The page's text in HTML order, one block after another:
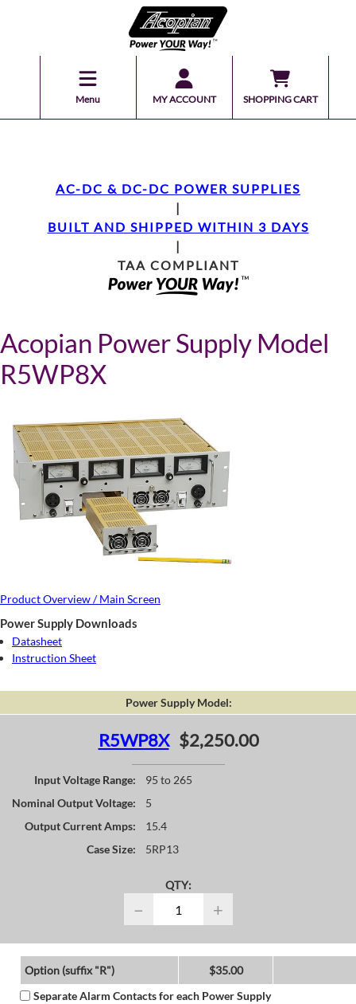
Menu MY ACCOUNT SHOPPING CART
AC-DC & DC-DC POWER SUPPLIES
|
BUILT AND SHIPPED WITHIN 3 DAYS
|
TAA COMPLIANT
Acopian Power Supply Model
R5WP8X
Product Overview / Main Screen
Power Supply Downloads
Datasheet
Instruction Sheet
Power Supply Model:
R5WP8X $2,250.00
Input Voltage Range:
95 to 265
Nominal Output Voltage:
5
Output Current Amps:
15.4
Case Size:
5RP13
QTY:
− +
Option (suffix "R")
$35.00
Separate Alarm Contacts for each Power Supply